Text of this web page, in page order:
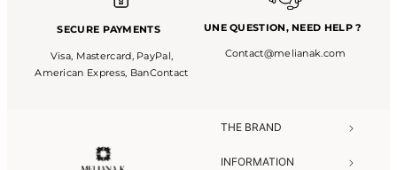
SECURE PAYMENTS
Visa, Mastercard, PayPal,
American Express, BanContact
UNE QUESTION,NEED HELP ?
Contact@melianak.com
THE BRAND​
INFORMATION​